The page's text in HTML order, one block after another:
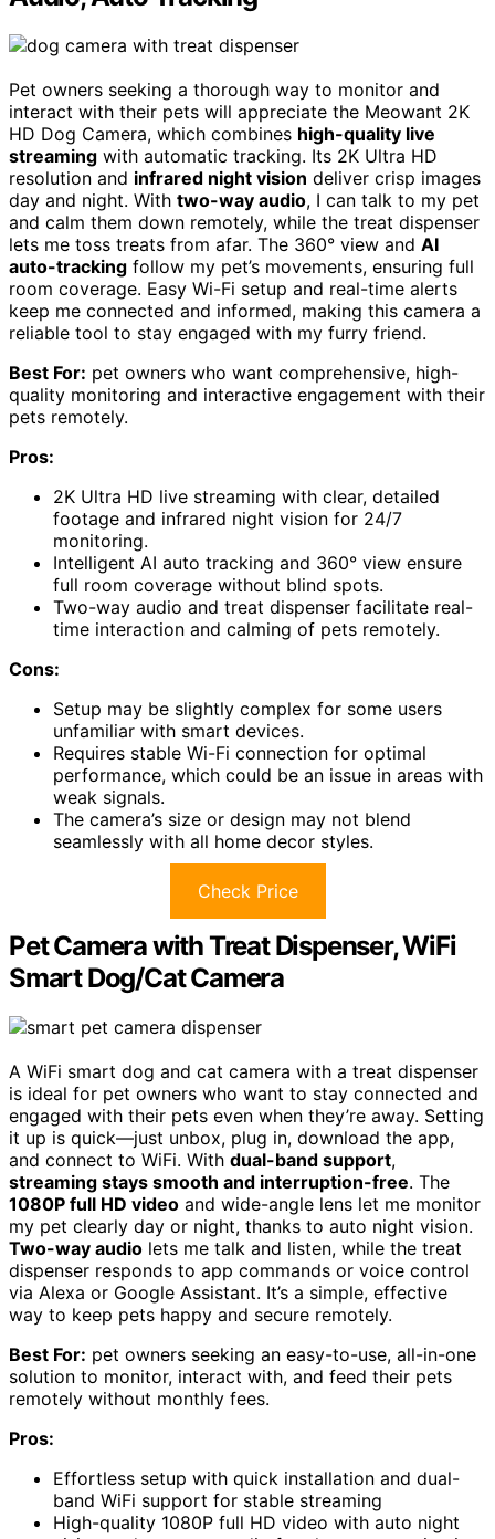
Pet owners seeking a thorough way to monitor and
interact with their pets will appreciate the Meowant 2K
HD Dog Camera, which combines high-quality live
streaming with automatic tracking. Its 2K Ultra HD
resolution and infrared night vision deliver crisp images
day and night. With two-way audio, I can talk to my pet
and calm them down remotely, while the treat dispenser
lets me toss treats from afar. The 360° view and AI
auto-tracking follow my pet’s movements, ensuring full
room coverage. Easy Wi-Fi setup and real-time alerts
keep me connected and informed, making this camera a
reliable tool to stay engaged with my furry friend.
Best For: pet owners who want comprehensive, high-
quality monitoring and interactive engagement with their
pets remotely.
Pros:
2K Ultra HD live streaming with clear, detailed
footage and infrared night vision for 24/7
monitoring.
Intelligent AI auto tracking and 360° view ensure
full room coverage without blind spots.
Two-way audio and treat dispenser facilitate real-
time interaction and calming of pets remotely.
Cons:
Setup may be slightly complex for some users
unfamiliar with smart devices.
Requires stable Wi-Fi connection for optimal
performance, which could be an issue in areas with
weak signals.
The camera’s size or design may not blend
seamlessly with all home decor styles.
Check Price
Pet Camera with Treat Dispenser, WiFi
Smart Dog/Cat Camera
A WiFi smart dog and cat camera with a treat dispenser
is ideal for pet owners who want to stay connected and
engaged with their pets even when they’re away. Setting
it up is quick—just unbox, plug in, download the app,
and connect to WiFi. With dual-band support,
streaming stays smooth and interruption-free. The
1080P full HD video and wide-angle lens let me monitor
my pet clearly day or night, thanks to auto night vision.
Two-way audio lets me talk and listen, while the treat
dispenser responds to app commands or voice control
via Alexa or Google Assistant. It’s a simple, effective
way to keep pets happy and secure remotely.
Best For: pet owners seeking an easy-to-use, all-in-one
solution to monitor, interact with, and feed their pets
remotely without monthly fees.
Pros:
Effortless setup with quick installation and dual-
band WiFi support for stable streaming
High-quality 1080P full HD video with auto night